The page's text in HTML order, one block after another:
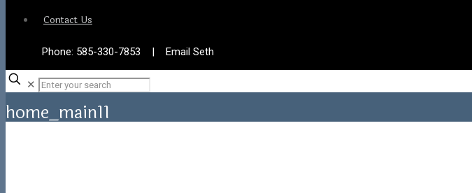
Contact Us
Phone: 585-330-7853 | Email Seth
✕
home_main11